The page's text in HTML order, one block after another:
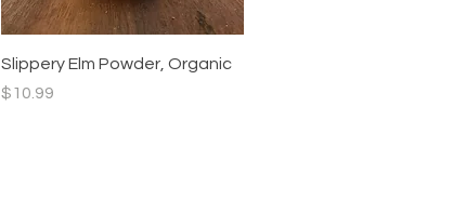
Quick View
Slippery Elm Powder, Organic
Price
$10.99